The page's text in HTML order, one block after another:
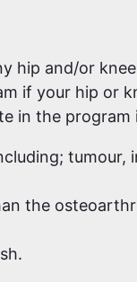
hip and/or
if your hip or
in the program
tumour,
the